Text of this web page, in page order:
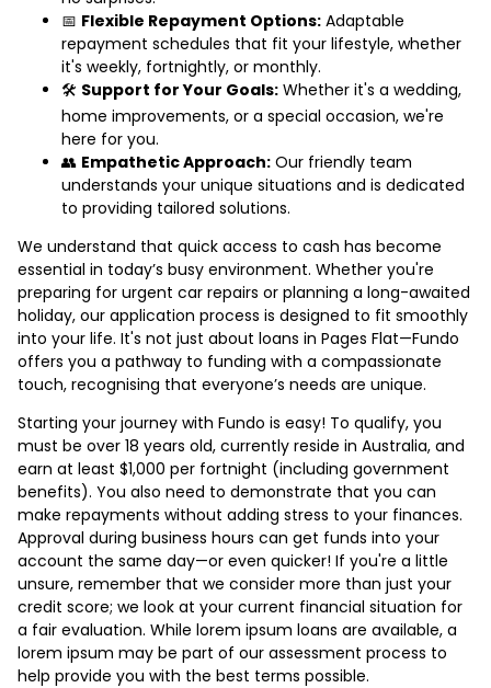
📅 Flexible Repayment Options: Adaptable
repayment schedules that fit your lifestyle, whether
it's weekly, fortnightly, or monthly.
🛠️ Support for Your Goals: Whether it's a wedding,
home improvements, or a special occasion, we're
here for you.
👥 Empathetic Approach: Our friendly team
understands your unique situations and is dedicated
to providing tailored solutions.
We understand that quick access to cash has become
essential in today’s busy environment. Whether you're
preparing for urgent car repairs or planning a long-awaited
holiday, our application process is designed to fit smoothly
into your life. It's not just about loans in Pages Flat—Fundo
offers you a pathway to funding with a compassionate
touch, recognising that everyone’s needs are unique.
Starting your journey with Fundo is easy! To qualify, you
must be over 18 years old, currently reside in Australia, and
earn at least $1,000 per fortnight (including government
benefits). You also need to demonstrate that you can
make repayments without adding stress to your finances.
Approval during business hours can get funds into your
account the same day—or even quicker! If you're a little
unsure, remember that we consider more than just your
credit score; we look at your current financial situation for
a fair evaluation. While lorem ipsum loans are available, a
lorem ipsum may be part of our assessment process to
help provide you with the best terms possible.